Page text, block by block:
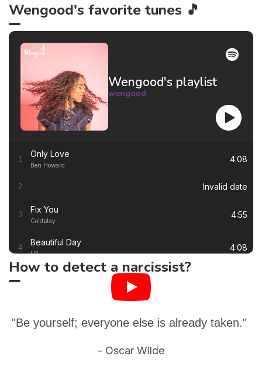
Wengood's favorite tunes 🎵
Wengood's playlist
wengood
1 Only Love
Ben Howard
4:08
2 Invalid date
3 Fix You
Coldplay
4:55
4 Beautiful Day
U2
4:08
5 Thinking out Loud
Dido
How to detect a narcissist?
"Be yourself; everyone else is already taken."
- Oscar Wilde